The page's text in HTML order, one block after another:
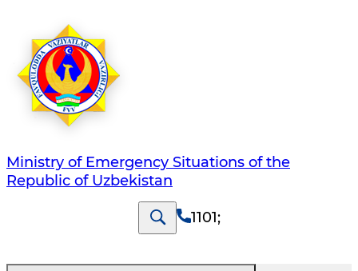
Ministry of Emergency Situations of the
Republic of Uzbekistan
1101;